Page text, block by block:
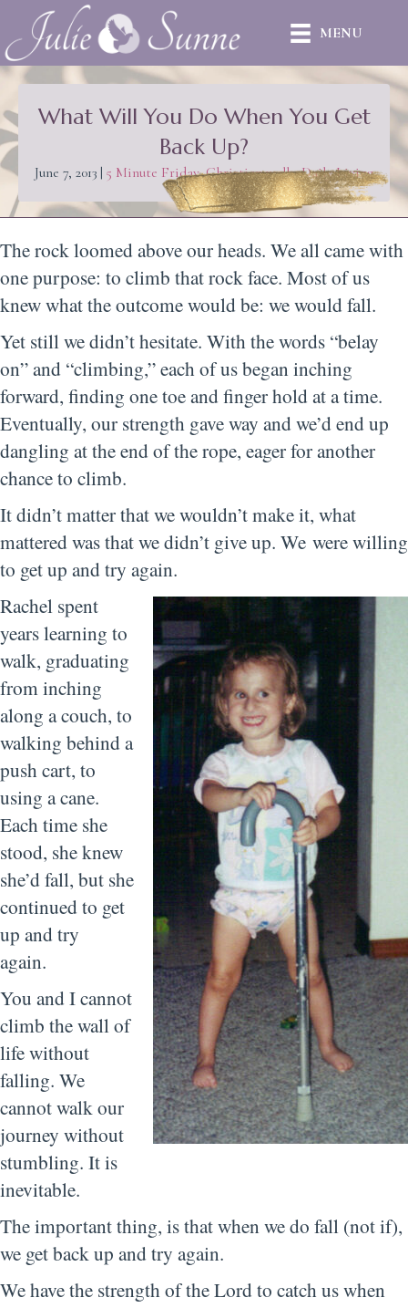
MENU
What Will You Do When You Get
Back Up?
June 7, 2013 | 5 Minute Friday,Christian walk,Daily Living
The rock loomed above our heads. We all came with
one purpose: to climb that rock face. Most of us
knew what the outcome would be: we would fall.
Yet still we didn’t hesitate. With the words “belay
on” and “climbing,” each of us began inching
forward, finding one toe and finger hold at a time.
Eventually, our strength gave way and we’d end up
dangling at the end of the rope, eager for another
chance to climb.
It didn’t matter that we wouldn’t make it, what
mattered was that we didn’t give up. We were willing
to get up and try again.
Rachel spent
years learning to
walk, graduating
from inching
along a couch, to
walking behind a
push cart, to
using a cane.
Each time she
stood, she knew
she’d fall, but she
continued to get
up and try
again.
You and I cannot
climb the wall of
life without
falling. We
cannot walk our
journey without
stumbling. It is
inevitable.
The important thing, is that when we do fall (not if),
we get back up and try again.
We have the strength of the Lord to catch us when